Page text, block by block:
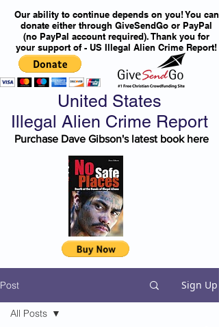
Our ability to continue depends on you! You can
donate either through GiveSendGo or PayPal
(no PayPal account required). Thank you for
your support of - US Illegal Alien Crime Report!
United States
Illegal Alien Crime Report
Purchase Dave Gibson's latest book here
Post Sign Up
All Posts